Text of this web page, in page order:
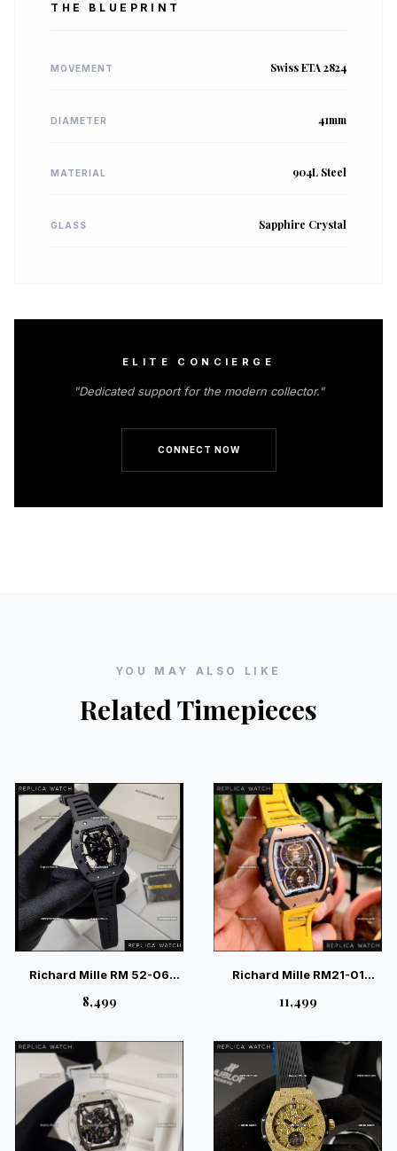
THE BLUEPRINT
MOVEMENT Swiss ETA 2824
DIAMETER 41mm
MATERIAL 904L Steel
GLASS Sapphire Crystal
ELITE CONCIERGE
"Dedicated support for the modern collector."
CONNECT NOW
YOU MAY ALSO LIKE
Related Timepieces
Richard Mille RM 52-06
Luxury Skeleton Art Watch
₹8,499
Richard Mille RM21-01
Watch
₹11,499